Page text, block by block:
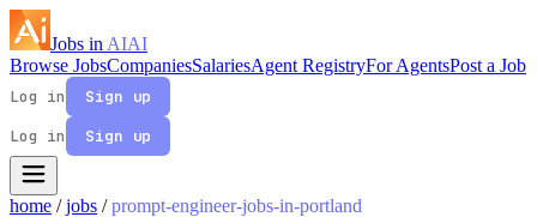
Jobs in AIAI
Browse JobsCompaniesSalariesAgent RegistryFor AgentsPost a Job
Log in
Sign up
Log in
Sign up
home / jobs / prompt-engineer-jobs-in-portland